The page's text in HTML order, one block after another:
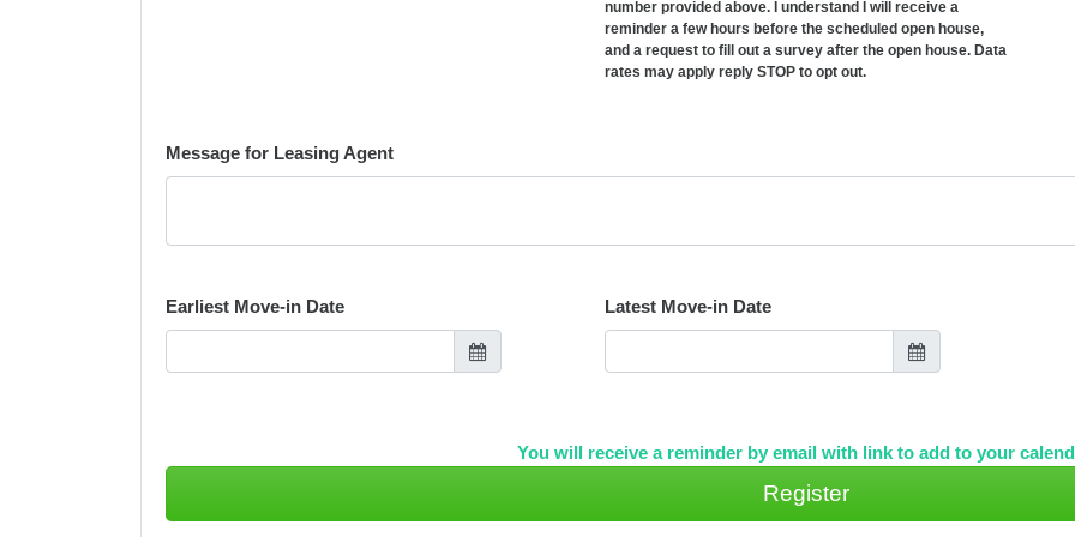
number provided above. I understand I will receive a
reminder a few hours before the scheduled open house,
and a request to fill out a survey after the open house. Data
rates may apply reply STOP to opt out.
Message for Leasing Agent
Earliest Move-in Date Latest Move-in Date
You will receive a reminder by email with link to add to your